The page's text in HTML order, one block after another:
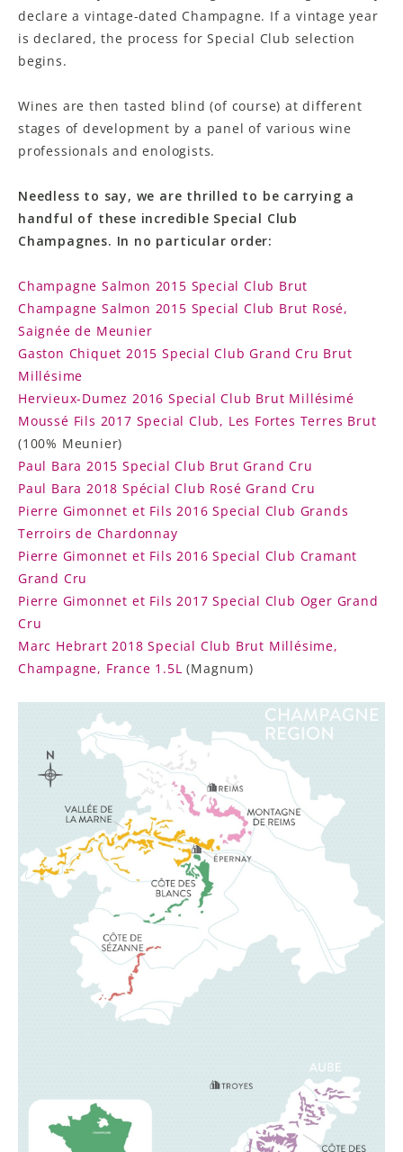
declare a vintage-dated Champagne. If a vintage year
is declared, the process for Special Club selection
begins.
Wines are then tasted blind (of course) at different
stages of development by a panel of various wine
professionals and enologists.
Needless to say, we are thrilled to be carrying a
handful of these incredible Special Club
Champagnes. In no particular order:
Champagne Salmon 2015 Special Club Brut
Champagne Salmon 2015 Special Club Brut Rosé,
Saignée de Meunier
Gaston Chiquet 2015 Special Club Grand Cru Brut
Millésime
Hervieux-Dumez 2016 Special Club Brut Millésimé
Moussé Fils 2017 Special Club, Les Fortes Terres Brut
(100% Meunier)
Paul Bara 2015 Special Club Brut Grand Cru
Paul Bara 2018 Spécial Club Rosé Grand Cru
Pierre Gimonnet et Fils 2016 Special Club Grands
Terroirs de Chardonnay
Pierre Gimonnet et Fils 2016 Special Club Cramant
Grand Cru
Pierre Gimonnet et Fils 2017 Special Club Oger Grand
Cru
Marc Hebrart 2018 Special Club Brut Millésime,
Champagne, France 1.5L (Magnum)